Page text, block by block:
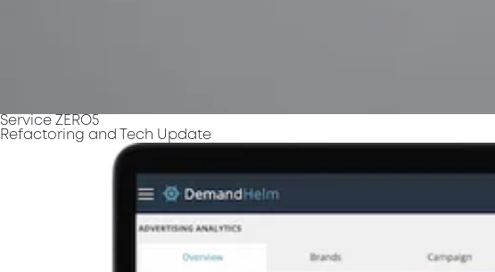
Service ZERO5
Refactoring and Tech Update